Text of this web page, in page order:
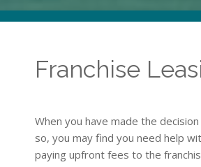
Franchise
When you have made the
so, you may find you need help
paying upfront fees to the